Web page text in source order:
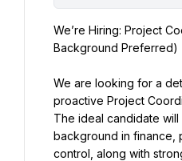
We’re Hiring: Project
Background Preferred)
We are looking for a
proactive Project
The ideal candidate will
background in finance,
control, along with